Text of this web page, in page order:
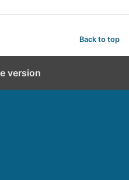
Back to top
version